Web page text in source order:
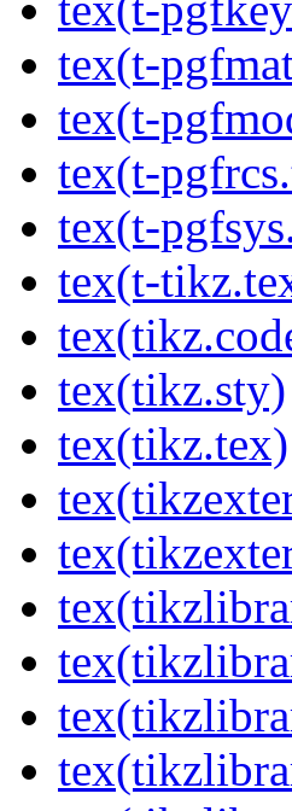
tex(t-
tex(t-
tex(t-
tex(t-
tex(t-
tex(tikz.sty)
tex(tikz.tex)